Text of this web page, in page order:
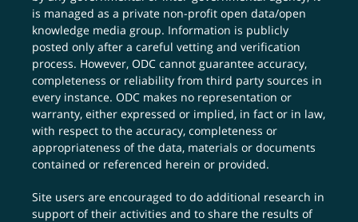
is managed as a private non-profit open data/open
knowledge media group. Information is publicly
posted only after a careful vetting and verification
process. However, ODC cannot guarantee accuracy,
completeness or reliability from third party sources in
every instance. ODC makes no representation or
warranty, either expressed or implied, in fact or in law,
with respect to the accuracy, completeness or
appropriateness of the data, materials or documents
contained or referenced herein or provided.
Site users are encouraged to do additional research in
support of their activities and to share the results of